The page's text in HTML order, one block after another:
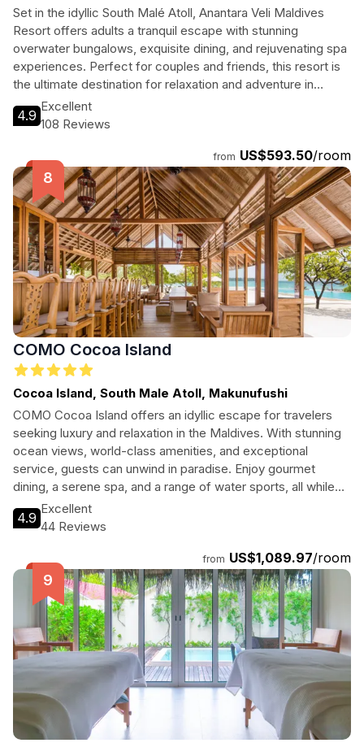
Maldives
Set in the idyllic South Malé Atoll, Anantara Veli Maldives
Resort offers adults a tranquil escape with stunning
overwater bungalows, exquisite dining, and rejuvenating spa
experiences. Perfect for couples and friends, this resort is
the ultimate destination for relaxation and adventure in
paradise.
4.9
Excellent
108 Reviews
from US$593.50/room
COMO Cocoa Island
Cocoa Island, South Male Atoll, Makunufushi
COMO Cocoa Island offers an idyllic escape for travelers
seeking luxury and relaxation in the Maldives. With stunning
ocean views, world-class amenities, and exceptional
service, guests can unwind in paradise. Enjoy gourmet
dining, a serene spa, and a range of water sports, all while
surrounded by breathtaking natural beauty. Ideal for couples,
families, and adventure seekers alike, this resort is a slice of
4.9
Excellent
44 Reviews
from US$1,089.97/room